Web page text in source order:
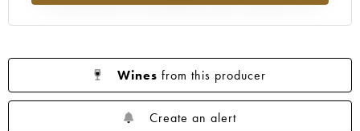
Wines from this producer
Create an alert